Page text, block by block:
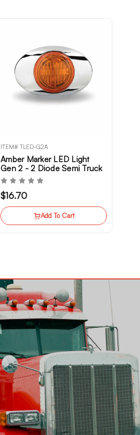
ITEM# TLED-G2A
Amber Marker LED Light
Gen 2 - 2 Diode Semi Truck
Clearance
$16.70
Add To Cart